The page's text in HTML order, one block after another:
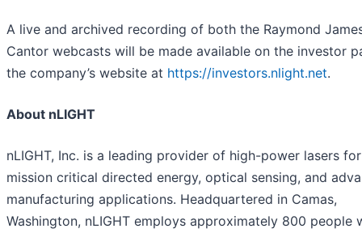
A live and archived recording of both the Raymond
Cantor webcasts will be made available on the investor
the company’s website at https://investors.nlight.net.
About nLIGHT
nLIGHT, Inc. is a leading provider of high-power lasers for
mission critical directed energy, optical sensing, and
manufacturing applications. Headquartered in Camas,
Washington, nLIGHT employs approximately 800 people